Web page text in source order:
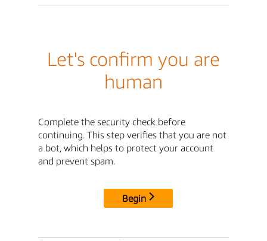
Let's confirm you are
human
Complete the security check before
continuing. This step verifies that you are not
a bot, which helps to protect your account
and prevent spam.
Begin